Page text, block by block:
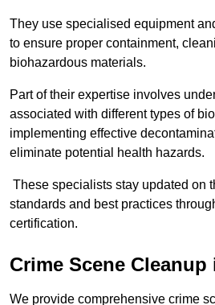
They use specialised equipment
to ensure proper containment,
biohazardous materials.
Part of their expertise involves
associated with different types of
implementing effective
eliminate potential health hazards.
These specialists stay updated on
standards and best practices
certification.
Crime Scene
We provide comprehensive crime